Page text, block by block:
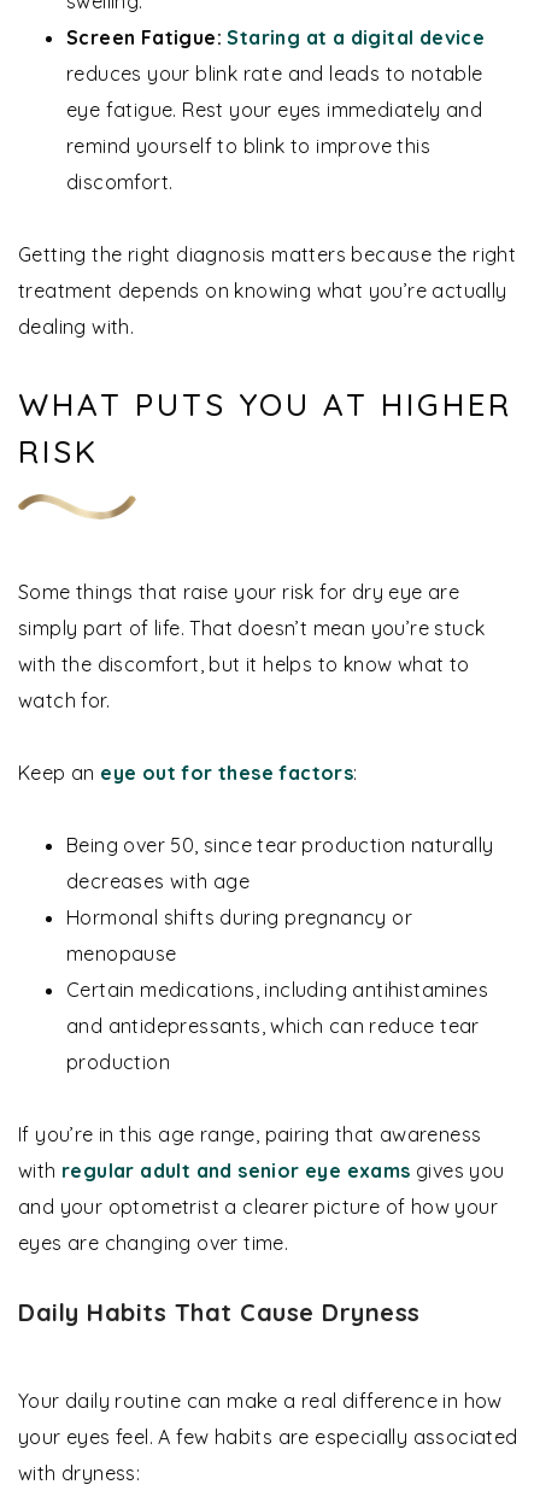
Screen Fatigue: Staring at a digital device
reduces your blink rate and leads to notable
eye fatigue. Rest your eyes immediately and
remind yourself to blink to improve this
discomfort.
Getting the right diagnosis matters because the right
treatment depends on knowing what you’re actually
dealing with.
WHAT PUTS YOU AT HIGHER
RISK
Some things that raise your risk for dry eye are
simply part of life. That doesn’t mean you’re stuck
with the discomfort, but it helps to know what to
watch for.
Keep an eye out for these factors:
Being over 50, since tear production naturally
decreases with age
Hormonal shifts during pregnancy or
menopause
Certain medications, including antihistamines
and antidepressants, which can reduce tear
production
If you’re in this age range, pairing that awareness
with regular adult and senior eye exams gives you
and your optometrist a clearer picture of how your
eyes are changing over time.
Daily Habits That Cause Dryness
Your daily routine can make a real difference in how
your eyes feel. A few habits are especially associated
with dryness: